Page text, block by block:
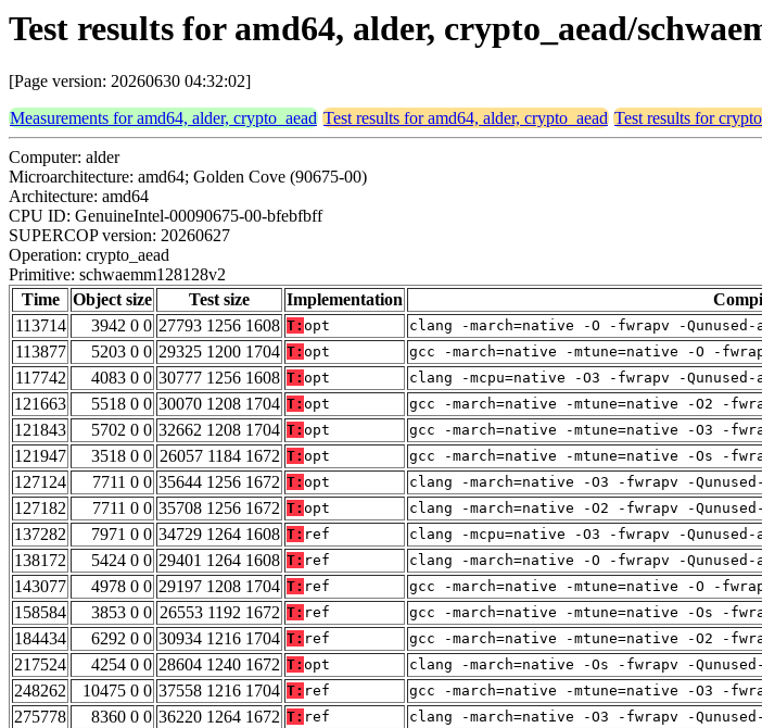
Test results for amd64, alder, crypto_aead/
[Page version: 20260630 04:32:02]
Measurements for amd64, alder, crypto_aead Test results for amd64, alder, crypto_aead Test results for
Computer: alder
Microarchitecture: amd64; Golden Cove (90675-00)
Architecture: amd64
CPU ID: GenuineIntel-00090675-00-bfebfbff
SUPERCOP version: 20260627
Operation: crypto_aead
Primitive: schwaemm128128v2
Time
Object size Test size Implementation
113714
3942 0 0 27793 1256 1608 T: opt clang -march=native -O -fwrapv -
113877
5203 0 0 29325 1200 1704 T: opt gcc -march=native -mtune=native -O -
117742
4083 0 0 30777 1256 1608 T: opt clang -mcpu=native -O3 -fwrapv -
121663
5518 0 0 30070 1208 1704 T: opt gcc -march=native -mtune=native -O2 -
121843
5702 0 0 32662 1208 1704 T: opt gcc -march=native -mtune=native -O3 -
121947
3518 0 0 26057 1184 1672 T: opt gcc -march=native -mtune=native -Os -
127124
7711 0 0 35644 1256 1672 T: opt clang -march=native -O3 -fwrapv -
127182
7711 0 0 35708 1256 1672 T: opt clang -march=native -O2 -fwrapv -
137282
7971 0 0 34729 1264 1608 T: ref clang -mcpu=native -O3 -fwrapv -
138172
5424 0 0 29401 1264 1608 T: ref clang -march=native -O -fwrapv -
143077
4978 0 0 29197 1208 1704 T: ref gcc -march=native -mtune=native -O -
158584
3853 0 0 26553 1192 1672 T: ref gcc -march=native -mtune=native -Os -
184434
6292 0 0 30934 1216 1704 T: ref gcc -march=native -mtune=native -O2 -
217524
4254 0 0 28604 1240 1672 T: opt clang -march=native -Os -fwrapv -
248262
10475 0 0 37558 1216 1704 T: ref gcc -march=native -mtune=native -O3 -
275778
8360 0 0 36220 1264 1672 T: ref clang -march=native -O3 -fwrapv -